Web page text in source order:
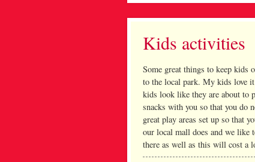
Kids activities
Some great things to keep kids
to the local park. My kids love
kids look like they are about to
snacks with you so that you do
great play areas set up so that
our local mall does and we like
there as well as this will cost a